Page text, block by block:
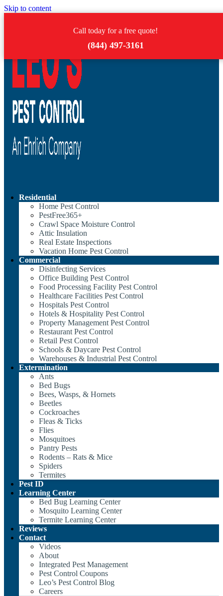
Skip to content
Call today for a free quote!
(844) 497-3161
Residential
Home Pest Control
PestFree365+
Crawl Space Moisture Control
Attic Insulation
Real Estate Inspections
Vacation Home Pest Control
Commercial
Disinfecting Services
Office Building Pest Control
Food Processing Facility Pest Control
Healthcare Facilities Pest Control
Hospitals Pest Control
Hotels & Hospitality Pest Control
Property Management Pest Control
Restaurant Pest Control
Retail Pest Control
Schools & Daycare Pest Control
Warehouses & Industrial Pest Control
Extermination
Ants
Bed Bugs
Bees, Wasps, & Hornets
Beetles
Cockroaches
Fleas & Ticks
Flies
Mosquitoes
Pantry Pests
Rodents – Rats & Mice
Spiders
Termites
Pest ID
Learning Center
Bed Bug Learning Center
Mosquito Learning Center
Termite Learning Center
Reviews
Contact
Videos
About
Integrated Pest Management
Pest Control Coupons
Leo’s Pest Control Blog
Careers